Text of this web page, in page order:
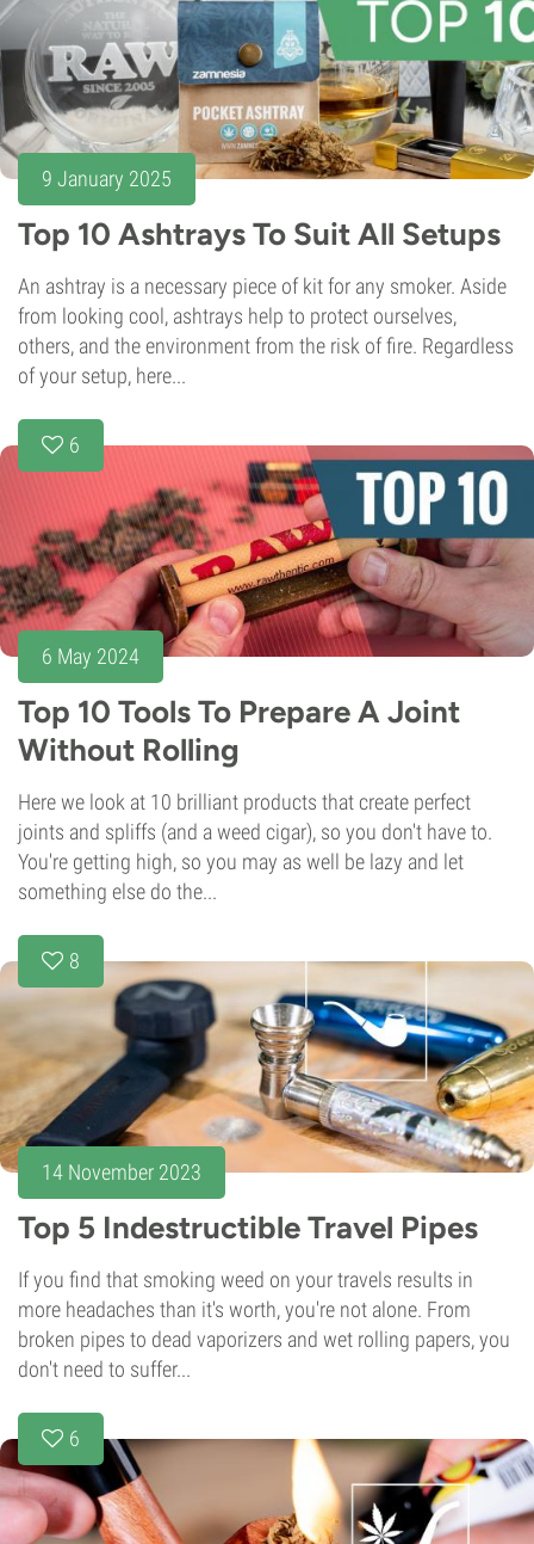
9 January 2025
Top 10 Ashtrays To Suit All Setups
An ashtray is a necessary piece of kit for any smoker. Aside
from looking cool, ashtrays help to protect ourselves,
others, and the environment from the risk of fire. Regardless
of your setup, here...
6
6 May 2024
Top 10 Tools To Prepare A Joint
Without Rolling
Here we look at 10 brilliant products that create perfect
joints and spliffs (and a weed cigar), so you don't have to.
You're getting high, so you may as well be lazy and let
something else do the...
8
14 November 2023
Top 5 Indestructible Travel Pipes
If you find that smoking weed on your travels results in
more headaches than it's worth, you're not alone. From
broken pipes to dead vaporizers and wet rolling papers, you
don't need to suffer...
6